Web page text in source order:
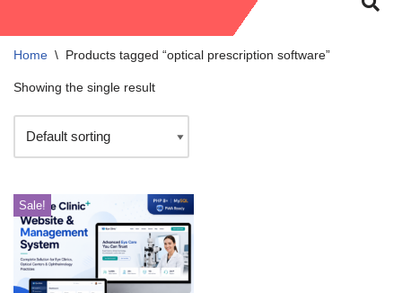
Home \ Products tagged “optical prescription software”
Showing the single result
Sale!